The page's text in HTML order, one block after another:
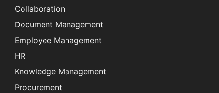
Collaboration
Document Management
Employee Management
HR
Knowledge Management
Procurement